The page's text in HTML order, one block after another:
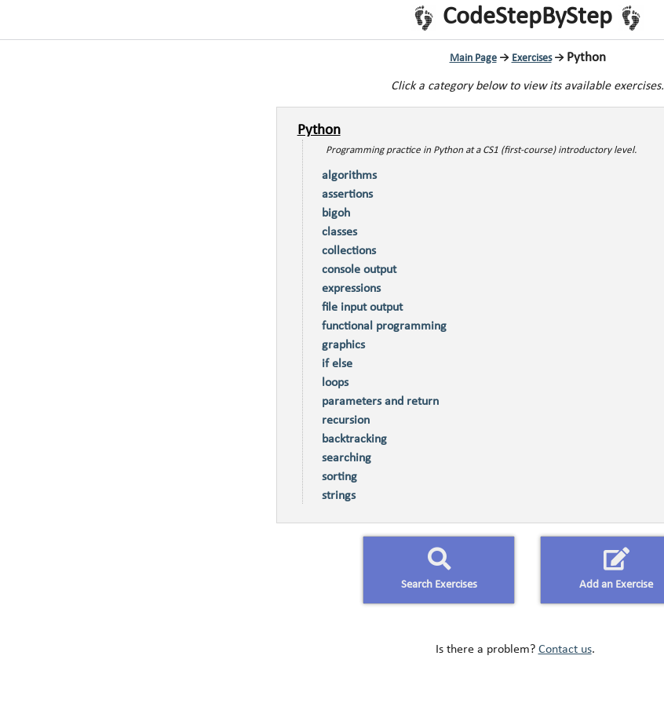
CodeStepByStep
Main Page→ Exercises→ Python
Click a category below to view its available exercises.
Python
Programming practice in Python at a CS1 (first-course) introductory level.
algorithms
assertions
bigoh
classes
collections
console output
expressions
file input output
functional programming
graphics
if else
loops
parameters and return
recursion
backtracking
searching
sorting
strings
Search Exercises Add an Exercise
Is there a problem? Contact us.